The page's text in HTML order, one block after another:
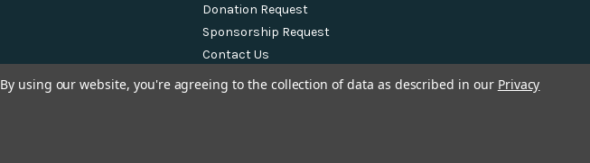
Donation Request
Sponsorship Request
Contact Us
By using our website, you're agreeing to the collection of data as described in our Privacy